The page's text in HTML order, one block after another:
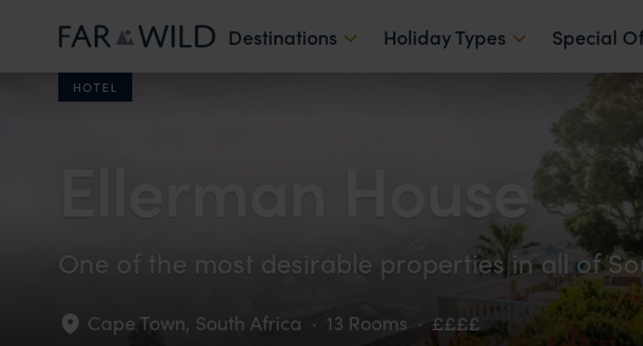
Destinations Holiday Types Special
HOTEL
Ellerman House
One of the most desirable properties in all of
Cape Town, South Africa · 13 Rooms · ££££